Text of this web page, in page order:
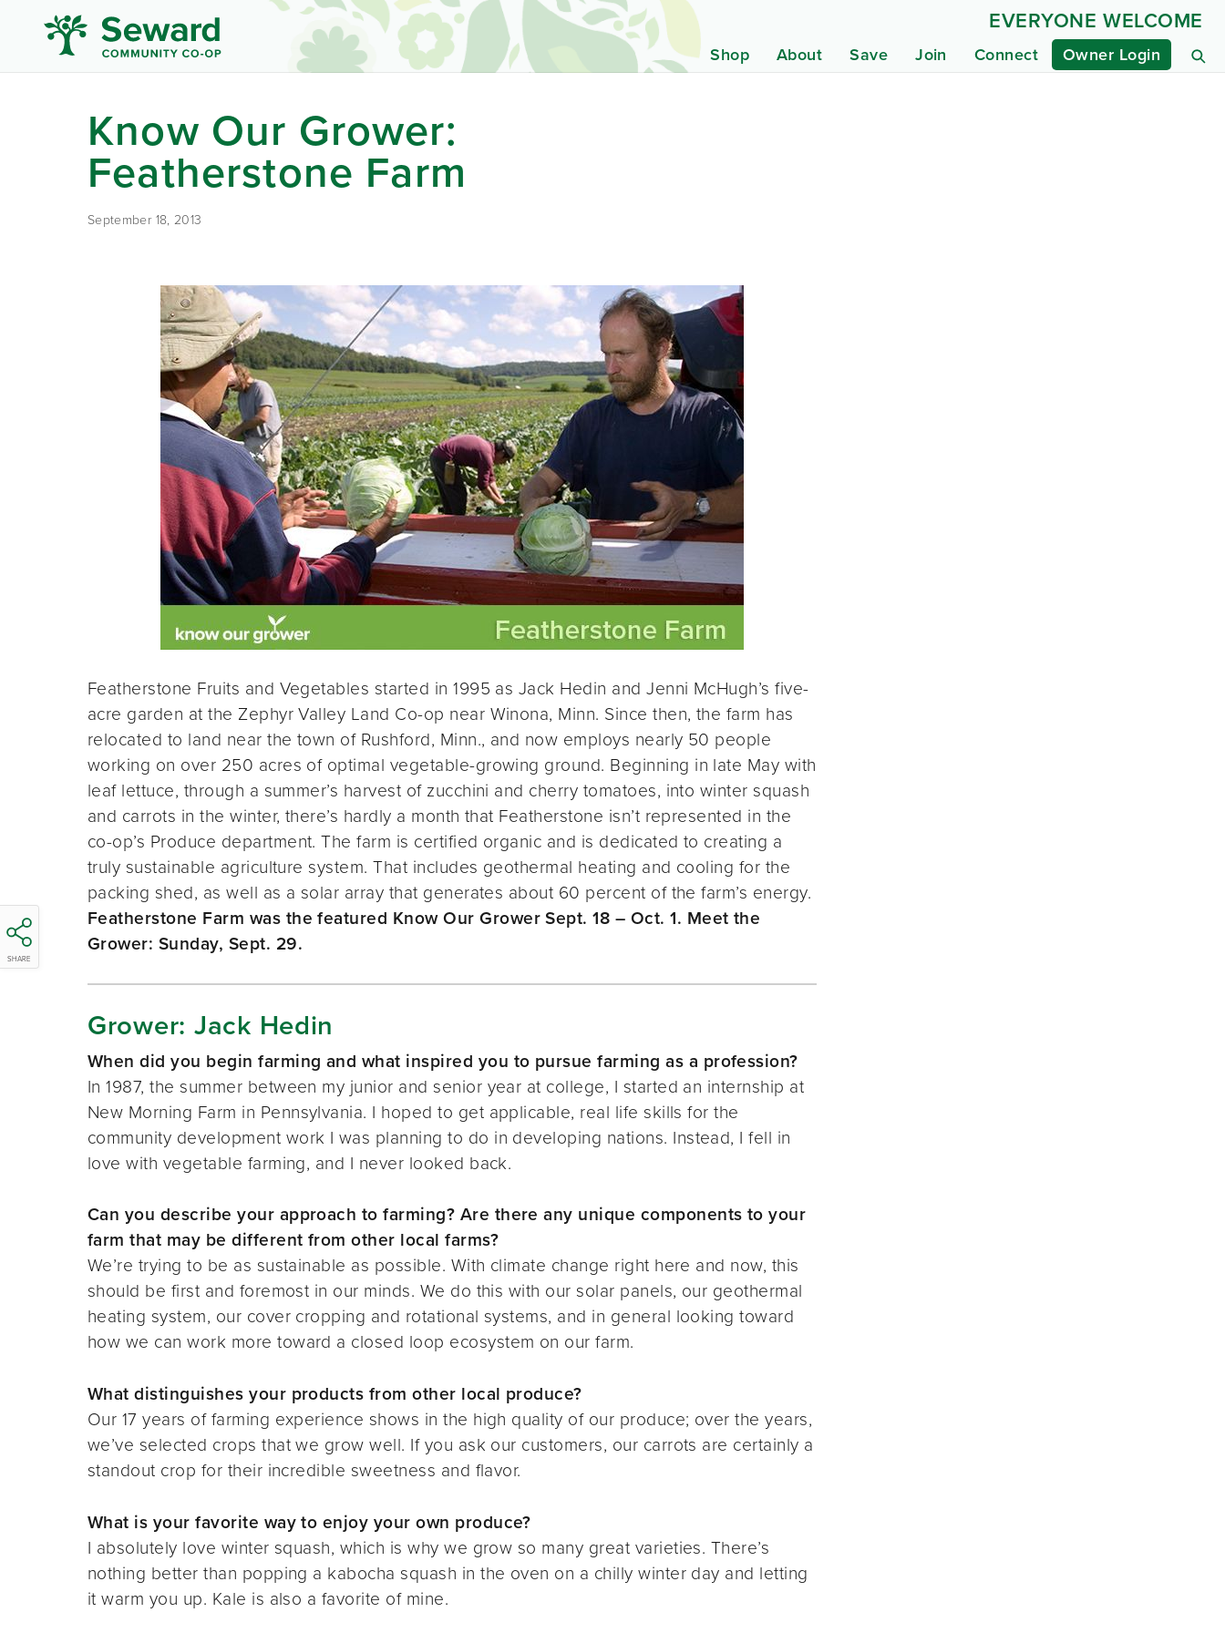
Shop About Save Join Connect Owner Login
EVERYONE WELCOME
Know Our Grower:
Featherstone Farm
September 18, 2013
SHARE
Featherstone Fruits and Vegetables started in 1995 as Jack Hedin and Jenni McHugh’s five-
acre garden at the Zephyr Valley Land Co-op near Winona, Minn. Since then, the farm has
relocated to land near the town of Rushford, Minn., and now employs nearly 50 people
working on over 250 acres of optimal vegetable-growing ground. Beginning in late May with
leaf lettuce, through a summer’s harvest of zucchini and cherry tomatoes, into winter squash
and carrots in the winter, there’s hardly a month that Featherstone isn’t represented in the
co-op’s Produce department. The farm is certified organic and is dedicated to creating a
truly sustainable agriculture system. That includes geothermal heating and cooling for the
packing shed, as well as a solar array that generates about 60 percent of the farm’s energy.
Featherstone Farm was the featured Know Our Grower Sept. 18 – Oct. 1. Meet the
Grower: Sunday, Sept. 29.
Grower: Jack Hedin
When did you begin farming and what inspired you to pursue farming as a profession?
In 1987, the summer between my junior and senior year at college, I started an internship at
New Morning Farm in Pennsylvania. I hoped to get applicable, real life skills for the
community development work I was planning to do in developing nations. Instead, I fell in
love with vegetable farming, and I never looked back.
Can you describe your approach to farming? Are there any unique components to your
farm that may be different from other local farms?
We’re trying to be as sustainable as possible. With climate change right here and now, this
should be first and foremost in our minds. We do this with our solar panels, our geothermal
heating system, our cover cropping and rotational systems, and in general looking toward
how we can work more toward a closed loop ecosystem on our farm.
What distinguishes your products from other local produce?
Our 17 years of farming experience shows in the high quality of our produce; over the years,
we’ve selected crops that we grow well. If you ask our customers, our carrots are certainly a
standout crop for their incredible sweetness and flavor.
What is your favorite way to enjoy your own produce?
I absolutely love winter squash, which is why we grow so many great varieties. There’s
nothing better than popping a kabocha squash in the oven on a chilly winter day and letting
it warm you up. Kale is also a favorite of mine.